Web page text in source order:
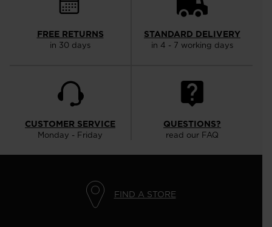
FREE RETURNS
in 30 days
STANDARD DELIVERY
in 4 - 7 working days
CUSTOMER SERVICE
Monday - Friday
QUESTIONS?
read our FAQ
FIND A STORE